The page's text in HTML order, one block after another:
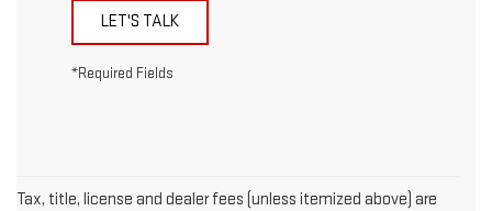
LET'S TALK
*Required Fields
Tax, title, license and dealer fees (unless itemized above) are